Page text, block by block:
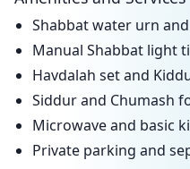
Shabbat water urn
Manual Shabbat light
Havdalah set and
Siddur and Chumash
Microwave and basic
Private parking and